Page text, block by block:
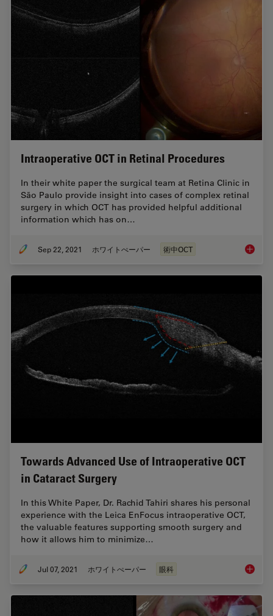
Intraoperative OCT in Retinal Procedures
In their white paper the surgical team at Retina Clinic in
São Paulo provide insight into cases of complex retinal
surgery in which OCT has provided helpful additional
information which has on…
Sep 22, 2021 ホワイトぺーパー 術中OCT
Towards Advanced Use of Intraoperative OCT
in Cataract Surgery
In this White Paper, Dr. Rachid Tahiri shares his personal
experience with the Leica EnFocus intraoperative OCT,
the valuable features supporting smooth surgery and
how it allows him to minimize…
Jul 07, 2021 ホワイトぺーパー 眼科